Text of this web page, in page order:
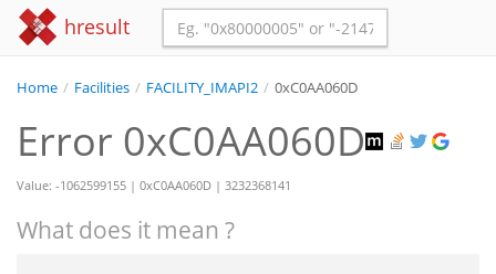
hresult
Home / Facilities / FACILITY_IMAPI2 / 0xC0AA060D
Error 0xC0AA060D
Value: -1062599155 | 0xC0AA060D | 3232368141
What does it mean ?